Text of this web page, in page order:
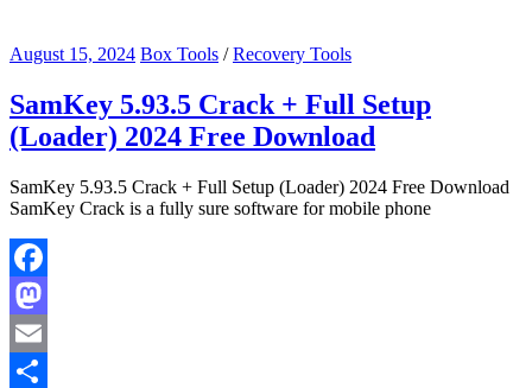
August 15, 2024 Box Tools /Recovery Tools
SamKey 5.93.5 Crack + Full Setup
(Loader) 2024 Free Download
SamKey 5.93.5 Crack + Full Setup (Loader) 2024 Free Download
SamKey Crack is a fully sure software for mobile phone
Facebook
Mastodon
Email